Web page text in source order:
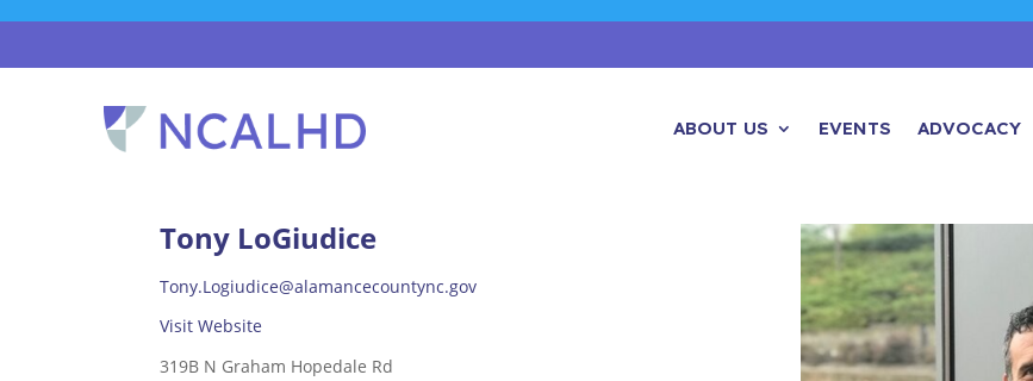
ABOUT US EVENTS ADVOCACY
Tony LoGiudice
Tony.Logiudice@alamancecountync.gov
Visit Website
319B N Graham Hopedale Rd